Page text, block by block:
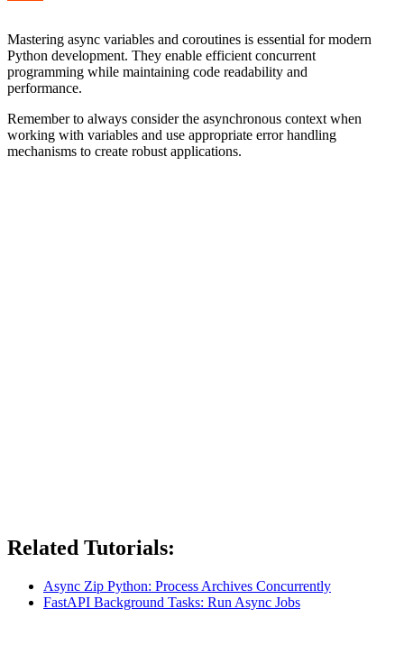
Mastering async variables and coroutines is essential for modern
Python development. They enable efficient concurrent
programming while maintaining code readability and
performance.
Remember to always consider the asynchronous context when
working with variables and use appropriate error handling
mechanisms to create robust applications.
Related Tutorials:
Async Zip Python: Process Archives Concurrently
FastAPI Background Tasks: Run Async Jobs